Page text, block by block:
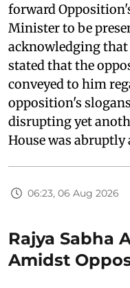
forward
Minister to be
acknowledging
stated that the
conveyed to him
opposition's
disrupting yet
House was
06:23, 06 Aug 2026
Rajya Sabha
Amidst